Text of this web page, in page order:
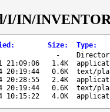
I/IN/
: Size: Type:
-
21:09:06 1.4K
20:19:44 0.6K
text/
20:28:55 2.4K
20:19:44 0.6K
text/
10:15:22 4.0K